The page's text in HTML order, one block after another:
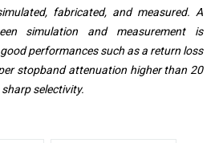
fabricated, and measured. A
simulation and measurement is
performances such as a return loss
stopband attenuation higher than 20
selectivity.